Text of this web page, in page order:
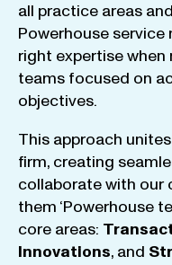
all practice areas and
Powerhouse service
right expertisewhen
teams focused on
objectives.
This approach unites
firm, creating
collaboratewith our
them ‘Powerhouse
core areas:
Innovations, and